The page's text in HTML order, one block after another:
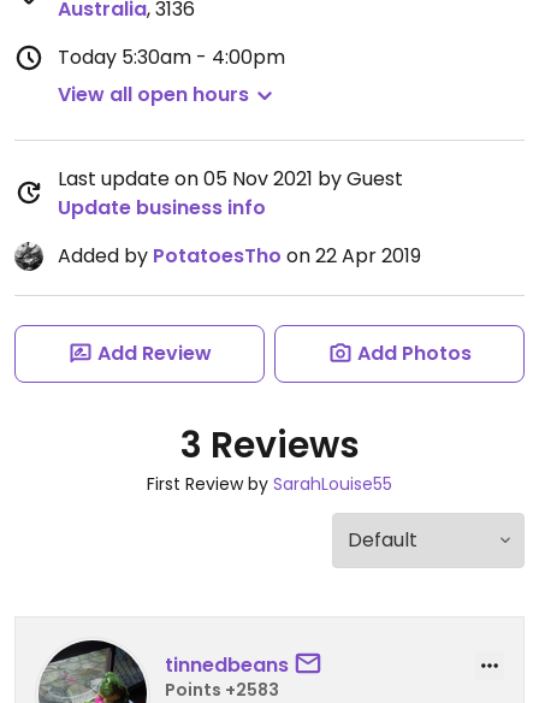
Australia,3136
Today 5:30am - 4:00pm
View all open hours
Last update on 05 Nov 2021 by Guest
Update business info
Added by PotatoesTho on 22 Apr 2019
Add Review Add Photos
3 Reviews
First Review by SarahLouise55
tinnedbeans
Points +2583